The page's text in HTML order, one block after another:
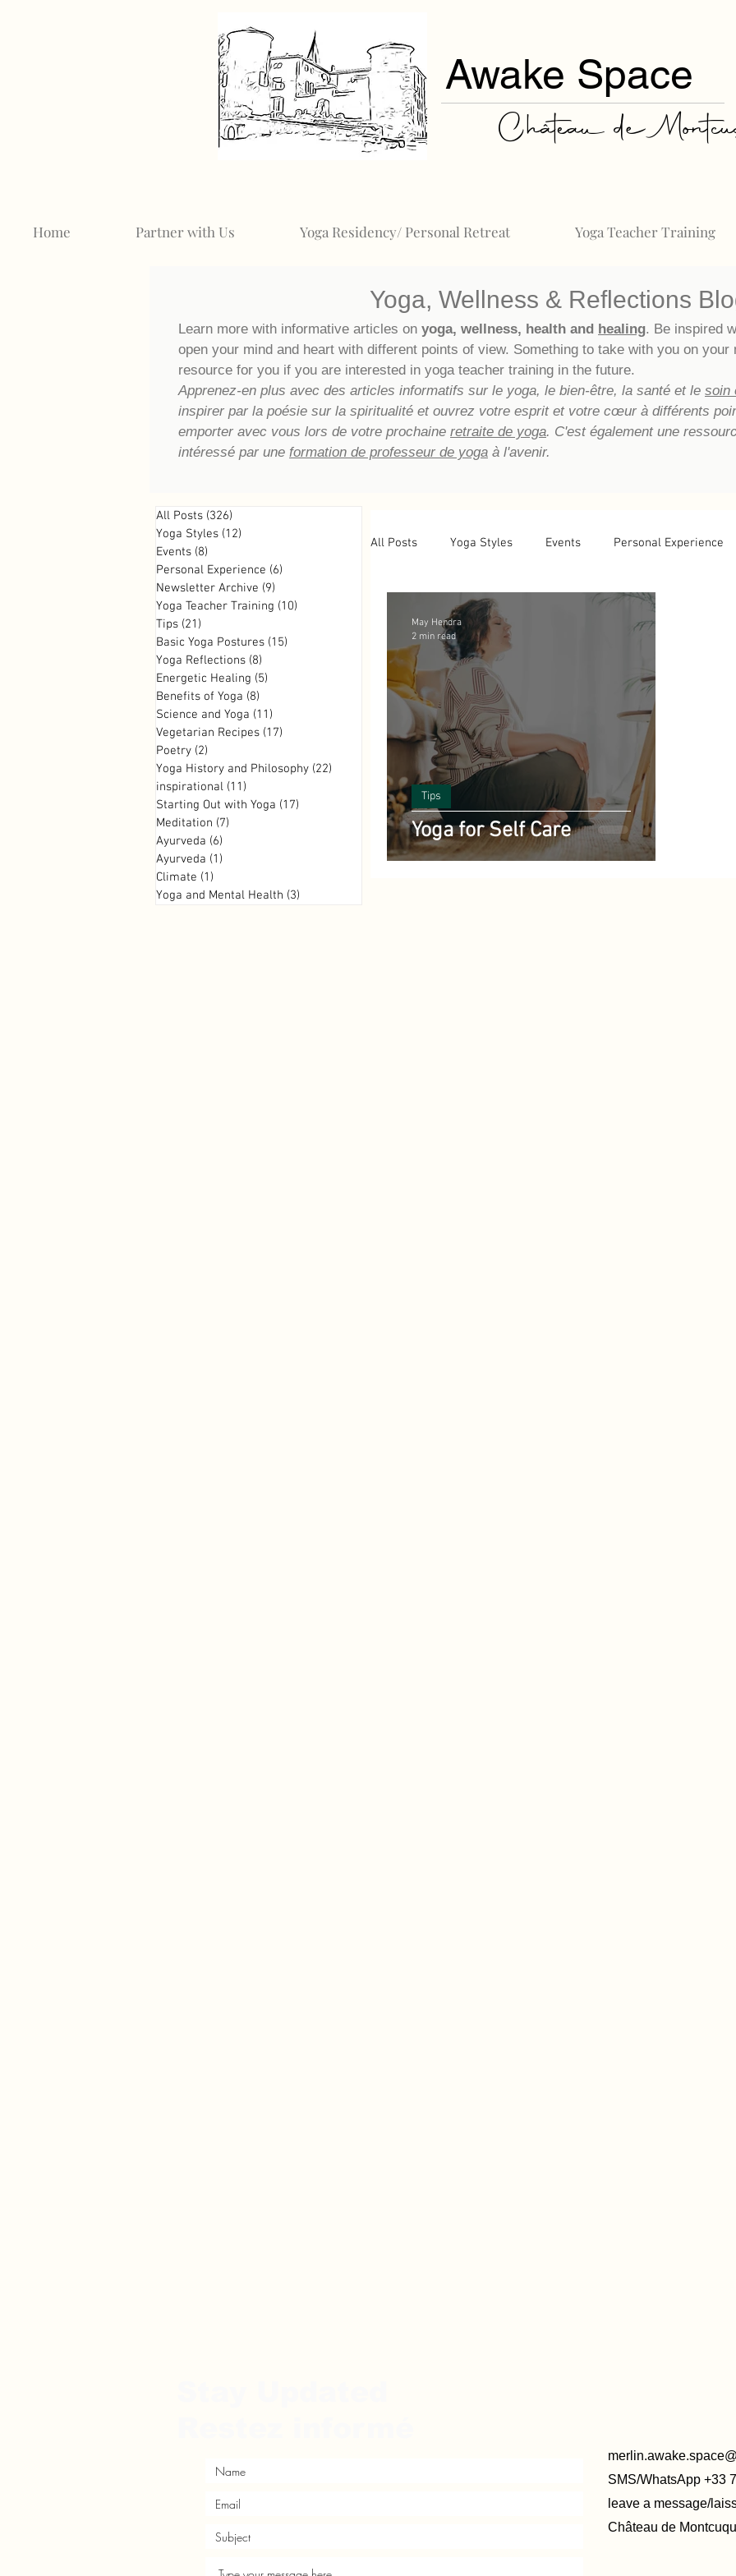
Awake Space
Château de
Home Partner with Us Yoga Residency/ Personal Retreat Yoga Teacher Training
Yoga, Wellness & Reflections
Learn more with informative articles on yoga, wellness, health and healing. Be inspired
open your mind and heart with different points of view. Something to take with you on your
resource for you if you are interested in yoga teacher training in the future.
Apprenez-en plus avec des articles informatifs sur le yoga, le bien-être, la santé et le soin
inspirer par la poésie sur la spiritualité et ouvrez votre esprit et votre cœur à différents
emporter avec vous lors de votre prochaine retraite de yoga. C'est également une
intéressé par une formation de professeur de yoga à l'avenir.
All Posts (326)
Yoga Styles (12)
Events (8)
Personal Experience (6)
Newsletter Archive (9)
Yoga Teacher Training (10)
Tips (21)
Basic Yoga Postures (15)
Yoga Reflections (8)
Energetic Healing (5)
Benefits of Yoga (8)
Science and Yoga (11)
Vegetarian Recipes (17)
Poetry (2)
Yoga History and Philosophy (22)
inspirational (11)
Starting Out with Yoga (17)
Meditation (7)
Ayurveda (6)
Ayurveda (1)
Climate (1)
Yoga and Mental Health (3)
All Posts Yoga Styles Events Personal Experience
Newsletter Archive Yoga Teacher Training
Basic Yoga Postures
Benefits of Yoga Science and Yoga
Poetry Yoga History and Philosophy
Yoga for Self Care
Tips
May Hendra
2 min read
SMS/WhatsApp +33
leave a message/
Château de